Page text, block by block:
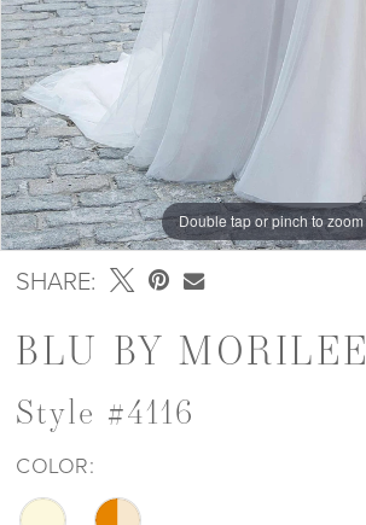
Double tap or pinch to zoom
Double tap or pinch to zoom
Double tap or pinch to zoom
SHARE:
BLU BY MORILEE
Style #4116
COLOR: